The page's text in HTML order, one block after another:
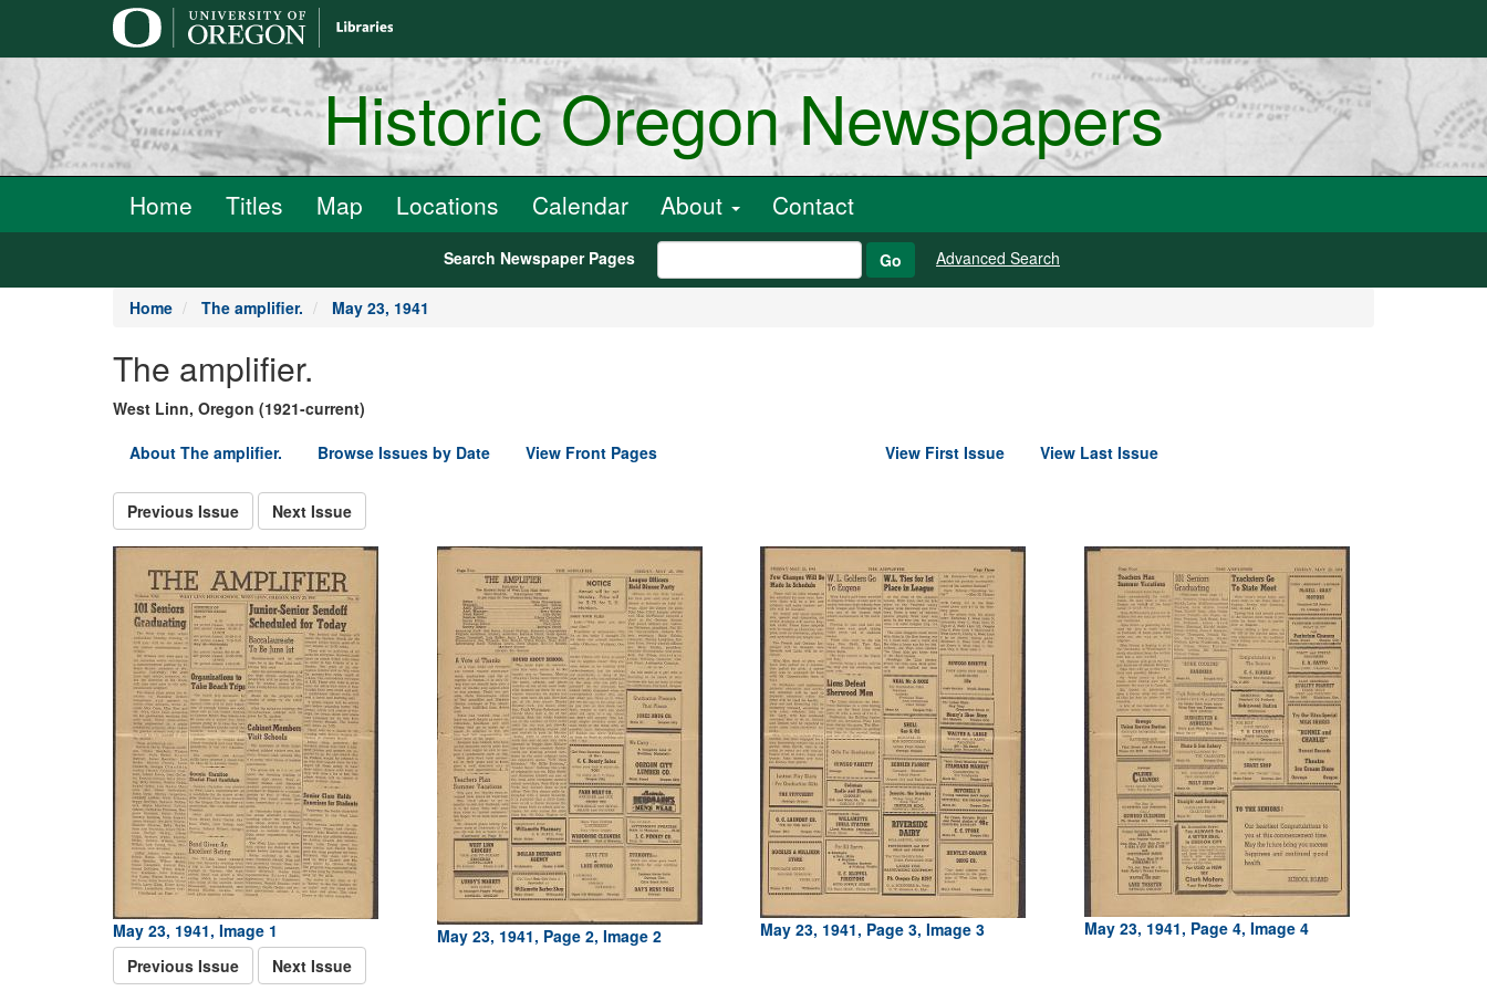
Historic Oregon Newspapers
Home Titles Map Locations Calendar About Contact
Search Newspaper Pages Go Advanced Search
Home The amplifier. May 23, 1941
The amplifier.
West Linn, Oregon (1921-current)
About The amplifier.
Browse Issues by Date View Front Pages View First Issue View Last Issue
Previous Issue Next Issue
May 23, 1941, Image 1 May 23, 1941, Page 2, Image 2 May 23, 1941, Page 3, Image 3
May 23, 1941, Page 4, Image 4
Previous Issue
Next Issue